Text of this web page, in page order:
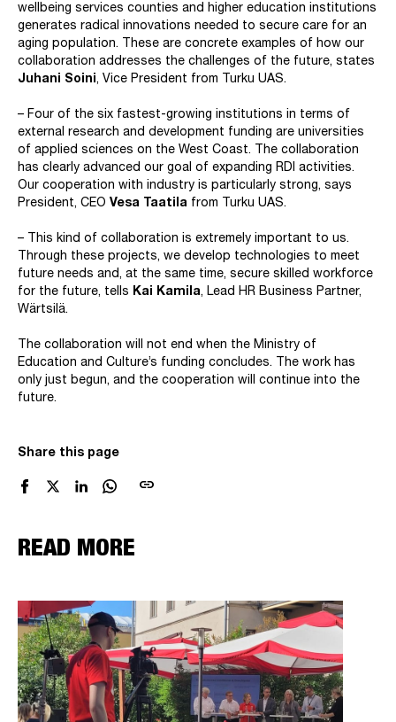
wellbeing services counties and higher education institutions
generates radical innovations needed to secure care for an
aging population. These are concrete examples of how our
collaboration addresses the challenges of the future, states
Juhani Soini, Vice President from Turku UAS.
– Four of the six fastest-growing institutions in terms of
external research and development funding are universities
of applied sciences on the West Coast. The collaboration
has clearly advanced our goal of expanding RDI activities.
Our cooperation with industry is particularly strong, says
President, CEO Vesa Taatila from Turku UAS.
– This kind of collaboration is extremely important to us.
Through these projects, we develop technologies to meet
future needs and, at the same time, secure skilled workforce
for the future, tells Kai Kamila, Lead HR Business Partner,
Wärtsilä.
The collaboration will not end when the Ministry of
Education and Culture’s funding concludes. The work has
only just begun, and the cooperation will continue into the
future.
Share this page
link
READ MORE